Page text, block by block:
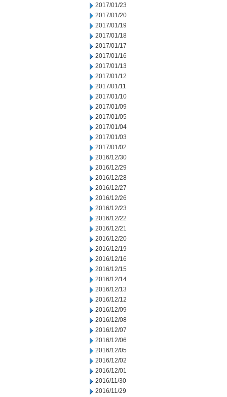
2017/01/23
2017/01/20
2017/01/19
2017/01/18
2017/01/17
2017/01/16
2017/01/13
2017/01/12
2017/01/11
2017/01/10
2017/01/09
2017/01/05
2017/01/04
2017/01/03
2017/01/02
2016/12/30
2016/12/29
2016/12/28
2016/12/27
2016/12/26
2016/12/23
2016/12/22
2016/12/21
2016/12/20
2016/12/19
2016/12/16
2016/12/15
2016/12/14
2016/12/13
2016/12/12
2016/12/09
2016/12/08
2016/12/07
2016/12/06
2016/12/05
2016/12/02
2016/12/01
2016/11/30
2016/11/29